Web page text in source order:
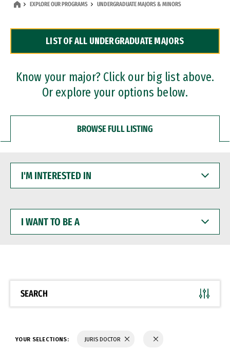
Dual Degree Programs
Professional Certificates
EXPLORE OUR PROGRAMS UNDERGRADUATE MAJORS & MINORS
LIST OF ALL UNDERGRADUATE MAJORS
Know your major? Click our big list above.
Or explore your options below.
BROWSE FULL LISTING
INTERESTED
WANT
BE
SEARCH
YOUR SELECTIONS: JURIS DOCTOR